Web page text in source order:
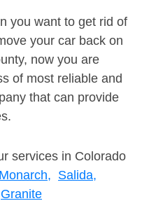
you want to get rid of
your car back on
now you are
of most reliable and
that can provide
services in Colorado
Monarch, Salida,
Granite